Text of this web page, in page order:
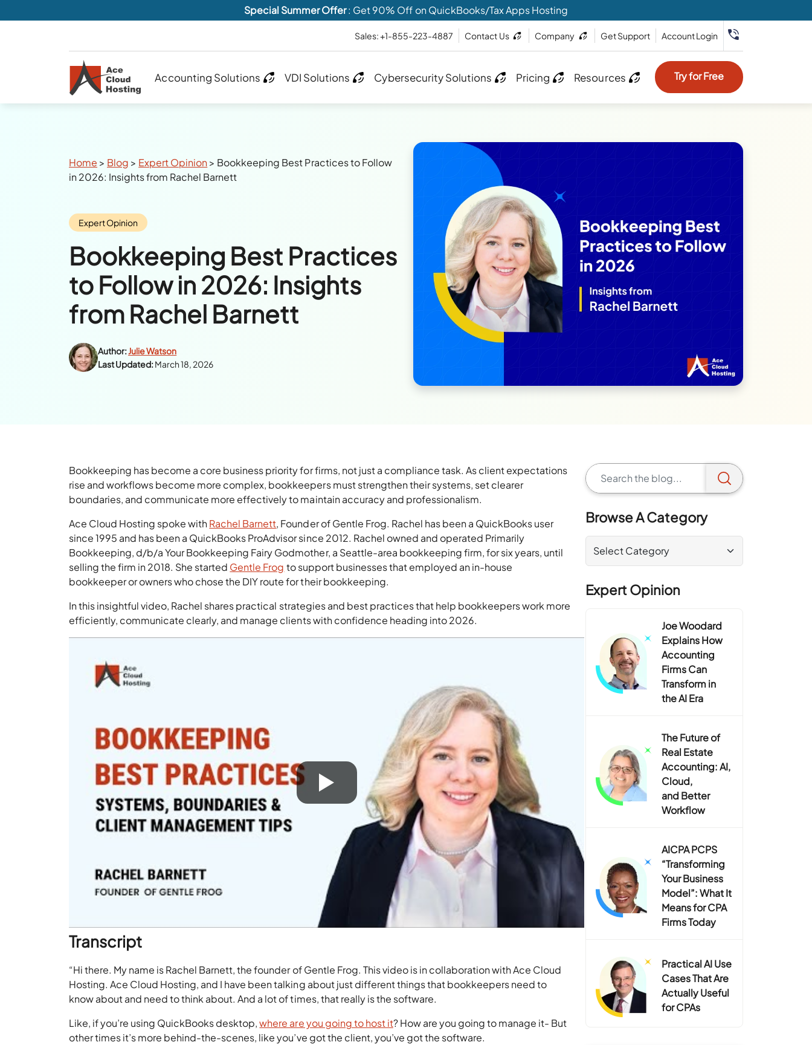
Special Summer Offer: Get 90% Off on QuickBooks/Tax Apps Hosting
Sales: +1-855-223-4887 Contact Us Company Get Support Account Login
Accounting Solutions VDI Solutions Cybersecurity Solutions Pricing Resources Try for Free
Breadcrumbs
Home > Blog > Expert Opinion> Bookkeeping Best Practices to Follow
in 2026: Insights from Rachel Barnett
Category:
Expert Opinion
Bookkeeping Best Practices
to Follow in 2026: Insights
from Rachel Barnett
Author:Julie Watson
Last Updated:March 18, 2026
Bookkeeping has become a core business priority for firms, not just a compliance task. As client expectations
rise and workflows become more complex, bookkeepers must strengthen their systems, set clearer
boundaries, and communicate more effectively to maintain accuracy and professionalism.
Ace Cloud Hosting spoke withRachel Barnett, Founder of Gentle Frog. Rachel has been a QuickBooks user
since 1995 and has been a QuickBooks ProAdvisor since 2012. Rachel owned and operated Primarily
Bookkeeping, d/b/a Your Bookkeeping Fairy Godmother, a Seattle-area bookkeeping firm, for six years, until
selling the firm in 2018. She started Gentle Frog to support businesses that employed an in-house
bookkeeper or owners who chose the DIY route for their bookkeeping.
In this insightful video, Rachel shares practical strategies and best practices that help bookkeepers work more
efficiently, communicate clearly, and manage clients with confidence heading into 2026.
Transcript
“Hi there. My name is Rachel Barnett, the founder of Gentle Frog. This video is in collaboration with Ace Cloud
Hosting. Ace Cloud Hosting, and I have been talking about just different things that bookkeepers need to
know about and need to think about. And a lot of times, that really is the software.
Like, if you’re using QuickBooks desktop,where are you going to host it? How are you going to manage it- But
other times it’s more behind-the-scenes, like you’ve got the client, you’ve got the software.
Browse A Category
Expert Opinion
Joe Woodard
Explains How
Accounting
Firms Can
Transform in
the AI Era
The Future of
Real Estate
Accounting: AI,
Cloud,
and Better
Workflow
AICPA PCPS
“Transforming
Your Business
Model”: What It
Means for CPA
Firms Today
Practical AI Use
Cases That Are
Actually Useful
for CPAs